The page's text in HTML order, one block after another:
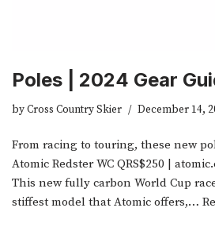
Poles | 2024 Gear
byCross Country Skier December 14,
From racing to touring, these new
Atomic Redster WC QRS$250 |
This new fully carbon World Cup
stiffest model that Atomic offers,…